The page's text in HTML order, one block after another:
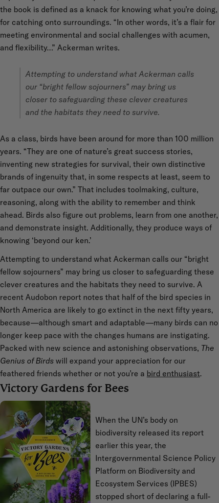
the book is defined as a knack for knowing what you’re doing,
for catching onto surroundings. “In other words, it’s a flair for
meeting environmental and social challenges with acumen,
and flexibility…” Ackerman writes.
Attempting to understand what Ackerman calls
our “bright fellow sojourners” may bring us
closer to safeguarding these clever creatures
and the habitats they need to survive.
As a class, birds have been around for more than 100 million
years. “They are one of nature’s great success stories,
inventing new strategies for survival, their own distinctive
brands of ingenuity that, in some respects at least, seem to
far outpace our own.” That includes toolmaking, culture,
reasoning, along with the ability to remember and think
ahead. Birds also figure out problems, learn from one another,
and demonstrate insight. Additionally, they produce ways of
knowing ‘beyond our ken.’
Attempting to understand what Ackerman calls our “bright
fellow sojourners” may bring us closer to safeguarding these
clever creatures and the habitats they need to survive. A
recent Audobon report notes that half of the bird species in
North America are likely to go extinct in the next fifty years,
because—although smart and adaptable—many birds can no
longer keep pace with the changes humans are instigating.
Packed with new science and astonishing observations, The
Genius of Birds will expand your appreciation for our
feathered friends whether or not you’re a bird enthusiast.
Victory Gardens for Bees
When the UN’s body on
biodiversity released its report
earlier this year, the
Intergovernmental Science Policy
Platform on Biodiversity and
Ecosystem Services (IPBES)
stopped short of declaring a full-